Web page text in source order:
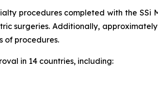
procedures completed with the SSi
surgeries. Additionally,
of procedures.
in 14 countries, including: